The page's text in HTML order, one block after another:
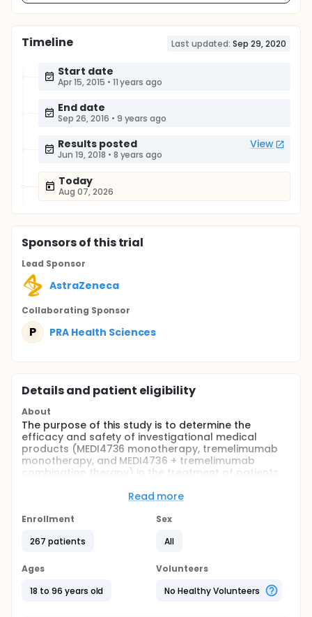
Timeline Last updated: Sep 29, 2020
Start date
Apr 15, 2015 • 11 years ago
End date
Sep 26, 2016 • 9 years ago
Results posted View
Jun 19, 2018 • 8 years ago
Today
Aug 07, 2026
Sponsorsof this trial
Lead Sponsor
AstraZeneca
Collaborating Sponsor
P PRA Health Sciences
Details and patient eligibility
About
The purpose of this study is to determine the
efficacy and safety of investigational medical
products (MEDI4736 monotherapy, tremelimumab
monotherapy, and MEDI4736 + tremelimumab
combination therapy) in the treatment of patients
and neck who have progressed during or after
recurrent/metastatic disease.
Full description
global, Phase II study to determine the efficacy and
safety of MEDI4736 + tremelimumab combination
therapy, MEDI4736 monotherapy and tremelimumab
Read more
Enrollment
267 patients
Sex
All
Ages
18 to 96 years old
Volunteers
No Healthy Volunteers